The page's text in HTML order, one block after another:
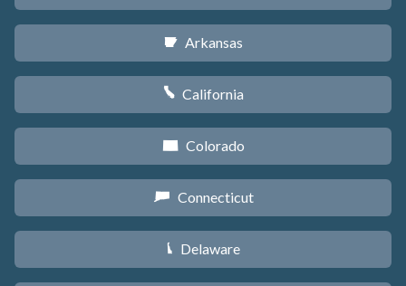
C Arkansas
E California
F Colorado
G Connecticut
H Delaware